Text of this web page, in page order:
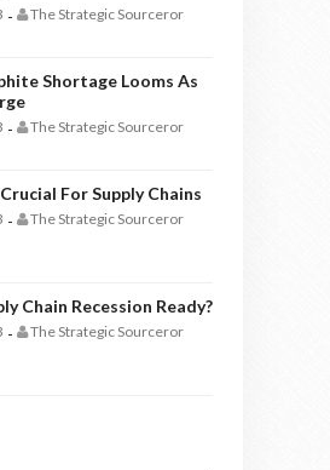
- The Strategic Sourceror
Shortage Looms As
- The Strategic Sourceror
For Supply Chains
- The Strategic Sourceror
Chain Recession Ready?
- The Strategic Sourceror